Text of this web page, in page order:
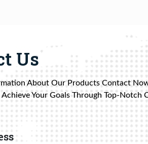
Us
About Our Products Contact
Achieve Your Goals Through Top-Notch